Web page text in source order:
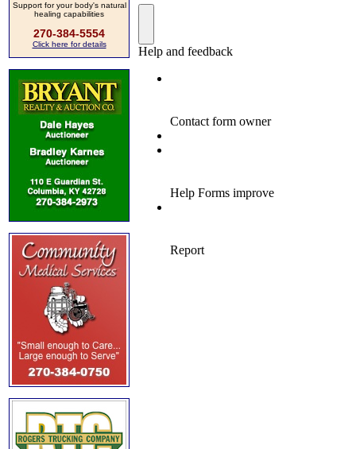
Support for your body's natural
healing capabilities
270-384-5554
Click here for details